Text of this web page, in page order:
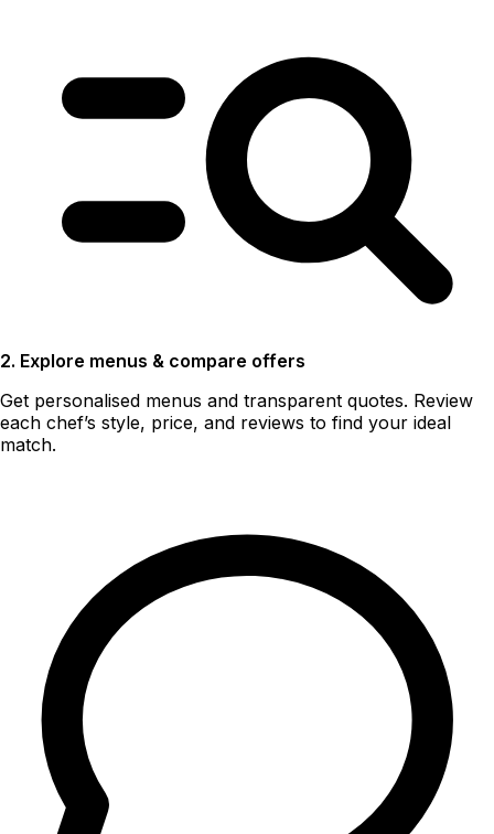
2. Explore menus & compare offers
Get personalised menus and transparent quotes. Review
each chef’s style, price, and reviews to find your ideal
match.